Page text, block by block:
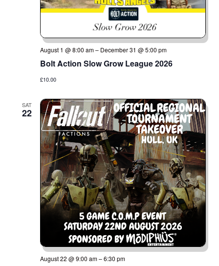
Bolt Action Slow Grow League 2026
August 1 @ 8:00 am– December 31 @ 5:00 pm
£10.00
SAT
22
August 22 @ 9:00 am–6:30 pm